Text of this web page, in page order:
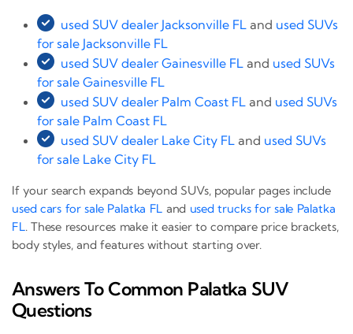
used SUV dealer Jacksonville FL and used SUVs
for sale Jacksonville FL
used SUV dealer Gainesville FL and used SUVs
for sale Gainesville FL
used SUV dealer Palm Coast FL and used SUVs
for sale Palm Coast FL
used SUV dealer Lake City FL and used SUVs
for sale Lake City FL
If your search expands beyond SUVs, popular pages include
used cars for sale Palatka FL and used trucks for sale Palatka
FL. These resources make it easier to compare price brackets,
body styles, and features without starting over.
Answers To Common Palatka SUV
Questions